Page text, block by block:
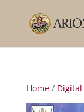
Home/ Digital